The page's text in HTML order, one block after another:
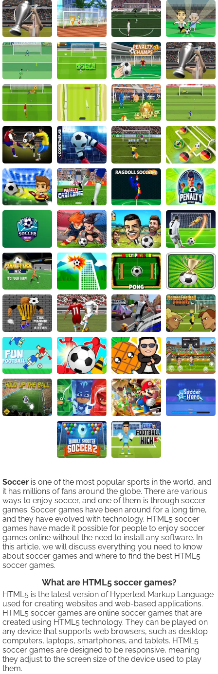
Soccer is one of the most popular sports in the world, and
it has millions of fans around the globe. There are various
ways to enjoy soccer, and one of them is through soccer
games. Soccer games have been around for a long time,
and they have evolved with technology. HTML5 soccer
games have made it possible for people to enjoy soccer
games online without the need to install any software. In
this article, we will discuss everything you need to know
about soccer games and where to find the best HTML5
soccer games.
What are HTML5 soccer games?
HTML5 is the latest version of Hypertext Markup Language
used for creating websites and web-based applications.
HTML5 soccer games are online soccer games that are
created using HTML5 technology. They can be played on
any device that supports web browsers, such as desktop
computers, laptops, smartphones, and tablets. HTML5
soccer games are designed to be responsive, meaning
they adjust to the screen size of the device used to play
them.